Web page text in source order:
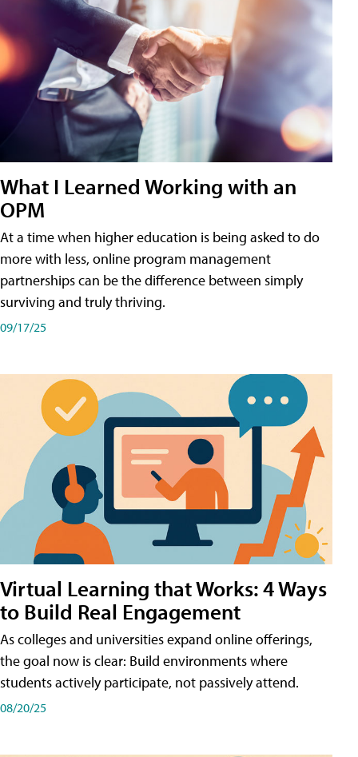
What I Learned Working with an
OPM
At a time when higher education is being asked to do
more with less, online program management
partnerships can be the difference between simply
surviving and truly thriving.
09/17/25
Virtual Learning that Works: 4 Ways
to Build Real Engagement
As colleges and universities expand online offerings,
the goal now is clear: Build environments where
students actively participate, not passively attend.
08/20/25